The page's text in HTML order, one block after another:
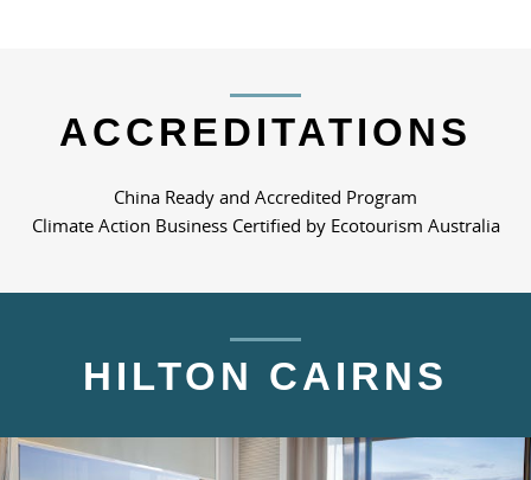
ACCREDITATIONS
China Ready and Accredited Program
Climate Action Business Certified by Ecotourism Australia
HILTON CAIRNS